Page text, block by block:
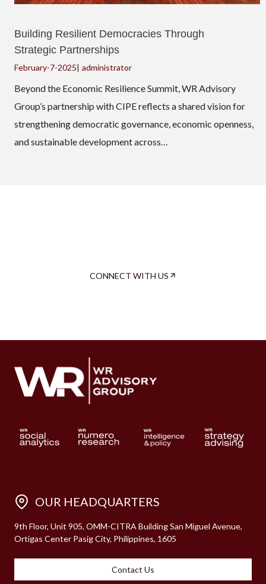
Building Resilient Democracies Through
Strategic Partnerships
February-7-2025| administrator
Beyond the Economic Resilience Summit, WR Advisory
Group’s partnership with CIPE reflects a shared vision for
strengthening democratic governance, economic openness,
and sustainable development across…
CONNECT WITH US
OUR HEADQUARTERS
9th Floor, Unit 905, OMM-CITRA Building San Miguel Avenue,
Ortigas Center Pasig City, Philippines, 1605
Contact Us